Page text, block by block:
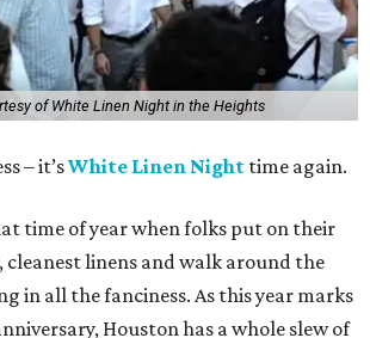
of White Linen Night in the Heights
– it’sWhite Linen Night time again.
time of year when folks put on their
cleanest linens and walk around the
in all the fanciness. As this year marks
Houston has a whole slew of